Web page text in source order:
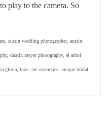
play to the camera. So
austin wedding photographer, austin
, dustin meyer photography, el arbol
gloria luxe rae cosmetics unique bridal